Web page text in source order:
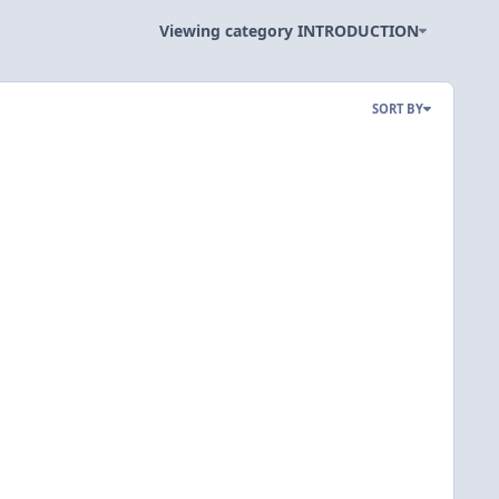
Viewing category INTRODUCTION
SORT BY